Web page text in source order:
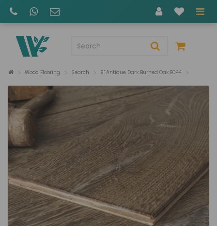
Wood Flooring Search 9" Antique Dark Burned Oak EC44